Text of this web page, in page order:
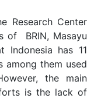
Research Center
of BRIN, Masayu
Indonesia has 11
among them used
the main
is the lack of